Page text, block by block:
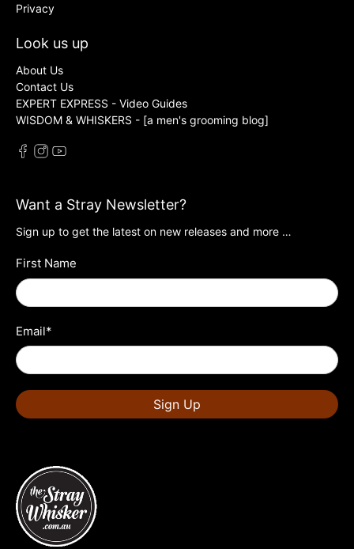
Privacy
Look us up
About Us
Contact Us
EXPERT EXPRESS - Video Guides
WISDOM & WHISKERS - [a men's grooming blog]
Want a Stray Newsletter?
Sign up to get the latest on new releases and more …
First Name
Email*
Sign Up